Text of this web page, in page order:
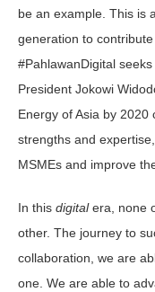
be an example. This is
generation to
#PahlawanDigital
President Jokowi
Energy of Asia by 2020
strengths and
MSMEs and improve
In this digitalera, none
other. The journey to
collaboration, we are
one. We are able to